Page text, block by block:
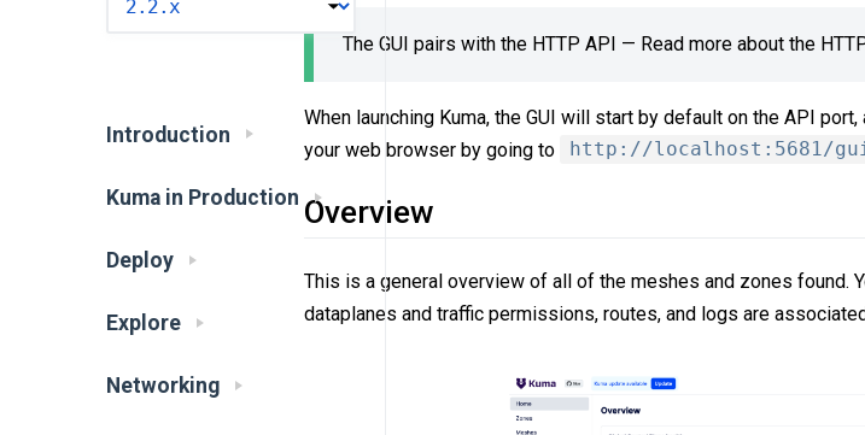
Introduction
Kuma in Production
Deploy
Explore
Networking
The GUI pairs with the HTTP API — Read more about the
When launching Kuma, the GUI will start by default on the API
your web browser by going to
http://localhost:5681/
Overview
This is a general overview of all of the meshes and zones found.
dataplanes and traffic permissions, routes, and logs are